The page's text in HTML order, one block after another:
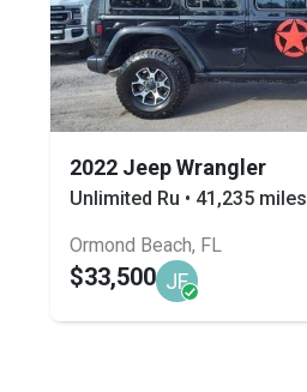
2022 Jeep Wrangler
Unlimited Ru • 41,235 miles
Ormond Beach, FL
$33,500 JF